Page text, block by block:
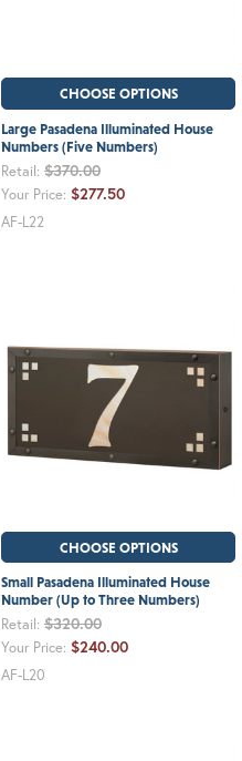
CHOOSE OPTIONS
Large Pasadena Illuminated House
Numbers (Five Numbers)
Retail: $370.00
Your Price: $277.50
AF-L22
CHOOSE OPTIONS
Small Pasadena Illuminated House
Number (Up to Three Numbers)
Retail: $320.00
Your Price: $240.00
AF-L20